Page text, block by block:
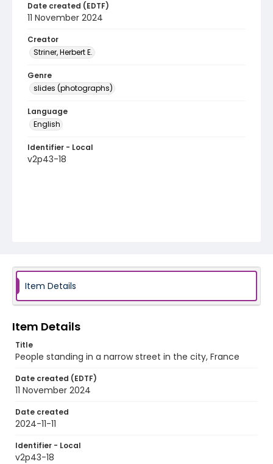
Date created (EDTF)
11 November 2024
Creator
Striner, Herbert E.
Genre
slides (photographs)
Language
English
Identifier - Local
v2p43-18
Item Details
Item Details
Title
People standing in a narrow street in the city, France
Date created (EDTF)
11 November 2024
Date created
2024-11-11
Identifier - Local
v2p43-18